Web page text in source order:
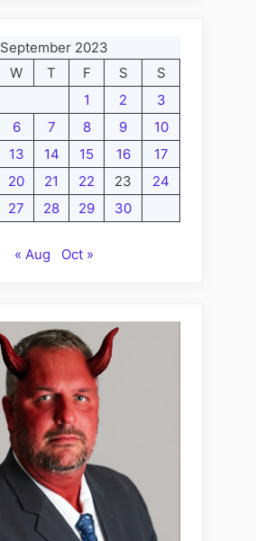
September 2023
W T F S
S
1
2
3
6 7 8 9
10
13 14 15 16
17
20 21 22 23
24
27 28 29 30
« Aug Oct »